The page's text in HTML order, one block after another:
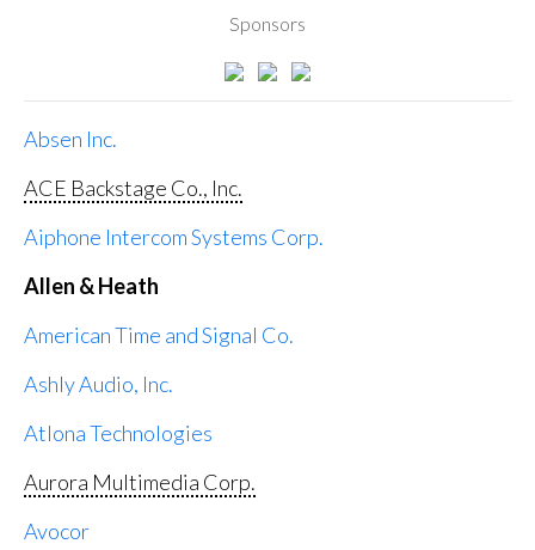
Sponsors
Absen Inc.
ACE Backstage Co., Inc.
Aiphone Intercom Systems Corp.
Allen & Heath
American Time and Signal Co.
Ashly Audio, Inc.
Atlona Technologies
Aurora Multimedia Corp.
Avocor